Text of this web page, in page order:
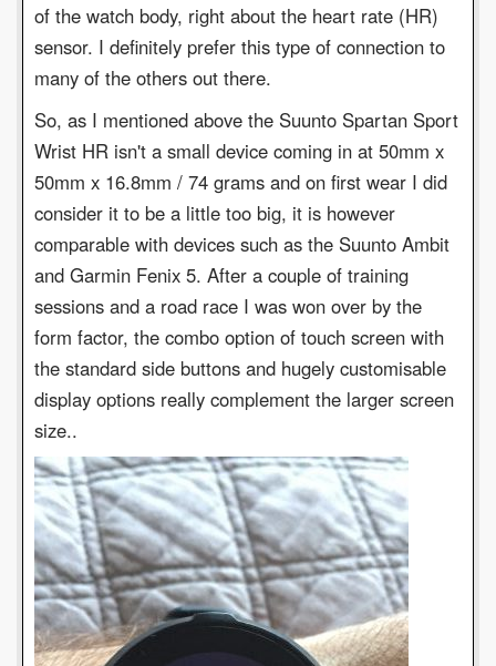
of the watch body, right about the heart rate (HR)
sensor. I definitely prefer this type of connection to
many of the others out there.
So, as I mentioned above the Suunto Spartan Sport
Wrist HR isn't a small device coming in at 50mm x
50mm x 16.8mm / 74 grams and on first wear I did
consider it to be a little too big, it is however
comparable with devices such as the Suunto Ambit
and Garmin Fenix 5. After a couple of training
sessions and a road race I was won over by the
form factor, the combo option of touch screen with
the standard side buttons and hugely customisable
display options really complement the larger screen
size..